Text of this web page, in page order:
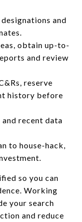
and
obtain up-to-
and review
reserve
history before
and recent data
to house-hack,
so you can
Working
your search
and reduce